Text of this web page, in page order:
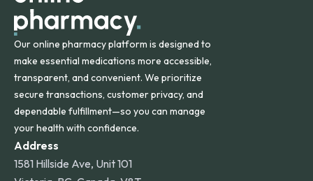
Our online pharmacy platform is designed to
make essential medications more accessible,
transparent, and convenient. We prioritize
secure transactions, customer privacy, and
dependable fulfillment—so you can manage
your health with confidence.
Address
1581 Hillside Ave, Unit 101